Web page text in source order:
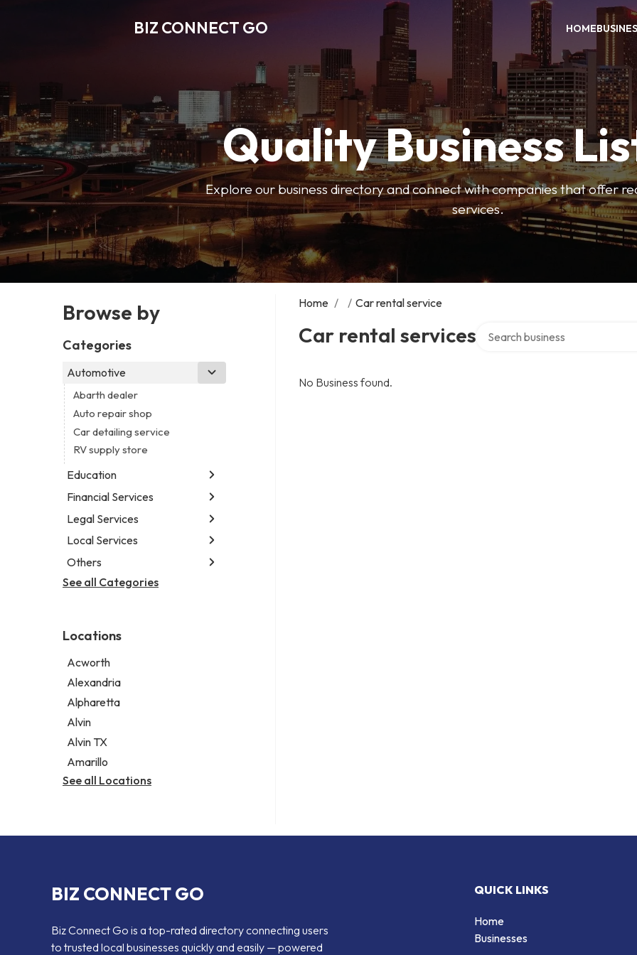
BIZ CONNECT GO HOME
Quality Business
Explore our business directory and connect with companies that offer
services.
Browse by
Categories
Automotive
Abarth dealer
Auto repair shop
Car detailing service
RV supply store
Education
Educational institution
Martial arts school
Research institute
Financial Services
Accounting firm
Insurance company
Legal Services
Attorney
Business attorney
Criminal defense attorney
Law firm
Legal services
Notary public
Personal injury attorney
Local Services
Garbage collection service
Janitorial service
Others
Aircraft maintenance company
Psychic
See all Categories
Locations
Acworth
Alexandria
Alpharetta
Alvin
Alvin TX
Amarillo
See all Locations
Home / / Car rental service
Car rental services
No Business found.
BIZ CONNECT GO
Biz Connect Go is a top-rated directory connecting users
to trusted local businesses quickly and easily — powered
QUICK LINKS
Home
Businesses